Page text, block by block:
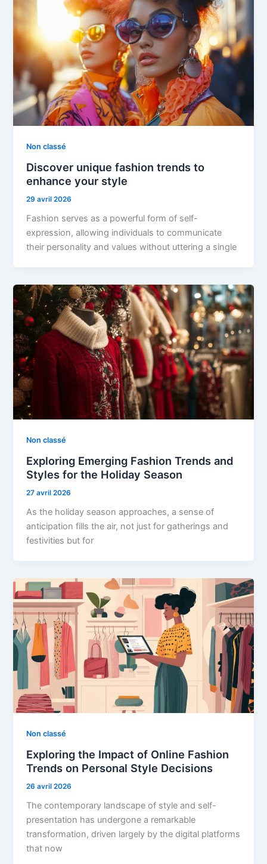
Non classé
Discover unique fashion trends to
enhance your style
29 avril 2026
Fashion serves as a powerful form of self-
expression, allowing individuals to communicate
their personality and values without uttering a single
Non classé
Exploring Emerging Fashion Trends and
Styles for the Holiday Season
27 avril 2026
As the holiday season approaches, a sense of
anticipation fills the air, not just for gatherings and
festivities but for
Non classé
Exploring the Impact of Online Fashion
Trends on Personal Style Decisions
26 avril 2026
The contemporary landscape of style and self-
presentation has undergone a remarkable
transformation, driven largely by the digital platforms
that now